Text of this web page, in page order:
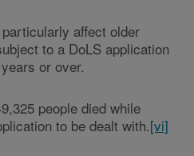
affect older
to a DoLS application
or over.
people died while
to be dealt with.[vi]